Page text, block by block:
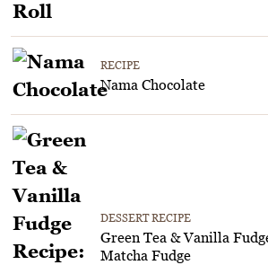
RECIPE
Nama Chocolate
DESSERT RECIPE
Green Tea & Vanilla
Matcha Fudge